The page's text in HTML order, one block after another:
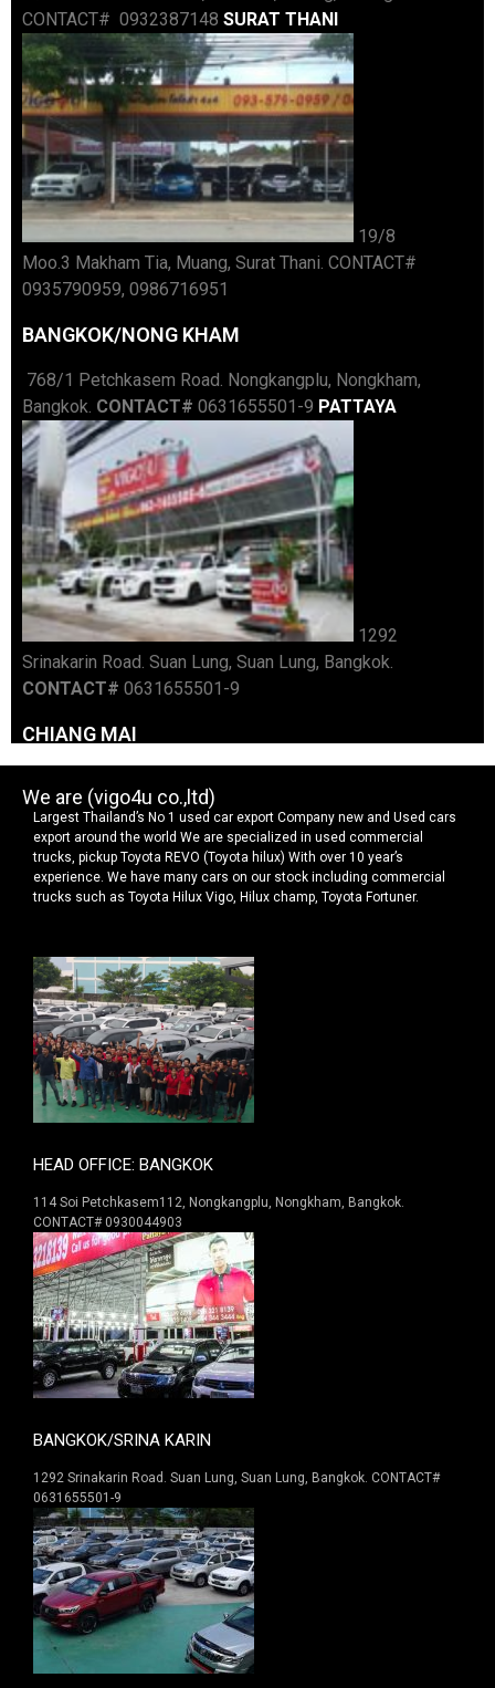
We are (vigo4u co.,ltd)
Largest Thailand’s No 1 used car export Company new and Used cars
export around the world We are specialized in used commercial
trucks, pickup Toyota REVO (Toyota hilux) With over 10 year’s
experience. We have many cars on our stock including commercial
trucks such as Toyota Hilux Vigo, Hilux champ, Toyota Fortuner.
HEAD OFFICE: BANGKOK
114 Soi Petchkasem112, Nongkangplu, Nongkham, Bangkok.
CONTACT# 0930044903
BANGKOK/SRINA KARIN
1292 Srinakarin Road. Suan Lung, Suan Lung, Bangkok. CONTACT#
0631655501-9